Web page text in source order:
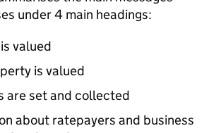
under 4 main headings:
valued
is valued
are set and collected
about ratepayers and business